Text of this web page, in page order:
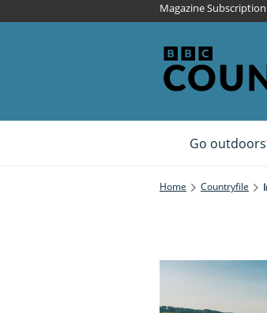
Magazine
Go outdoors
Home Countryfile